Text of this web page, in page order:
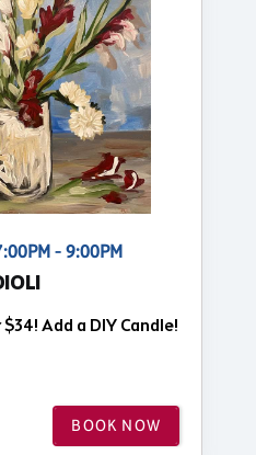
- 9:00PM
Add a DIY Candle!
BOOK NOW